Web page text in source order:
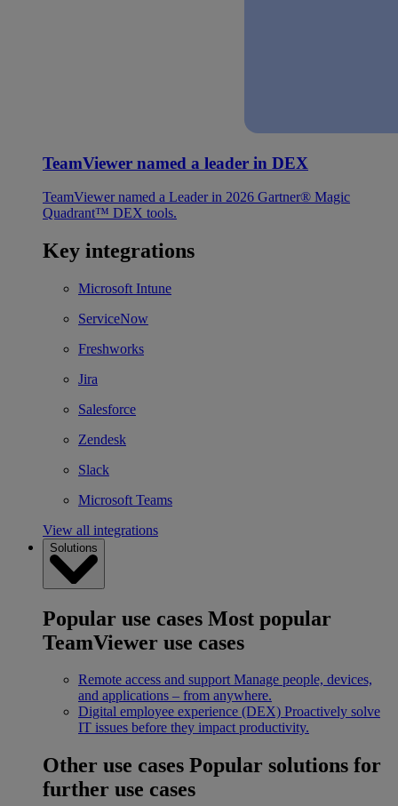
TeamViewer named a leader in DEX
TeamViewer named a Leader in 2026 Gartner® Magic
Quadrant™ DEX tools.
Key integrations
Microsoft Intune
ServiceNow
Freshworks
Jira
Salesforce
Zendesk
Slack
Microsoft Teams
View all integrations
Solutions
Popular use cases Most popular
TeamViewer use cases
Remote access and support Manage people, devices,
and applications – from anywhere.
Digital employee experience (DEX) Proactively solve
IT issues before they impact productivity.
Other use cases Popular solutions for
further use cases